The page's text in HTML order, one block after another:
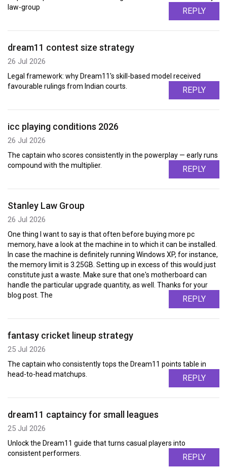
law-group
REPLY
dream11 contest size strategy
26 Jul 2026
Legal framework: why Dream11's skill-based model received
favourable rulings from Indian courts.
REPLY
icc playing conditions 2026
26 Jul 2026
The captain who scores consistently in the powerplay — early runs
compound with the multiplier.
REPLY
Stanley Law Group
26 Jul 2026
One thing I want to say is that often before buying more pc
memory, have a look at the machine in to which it can be installed.
In case the machine is definitely running Windows XP, for instance,
the memory limit is 3.25GB. Setting up in excess of this would just
constitute just a waste. Make sure that one's motherboard can
handle the particular upgrade quantity, as well. Thanks for your
blog post. The
REPLY
fantasy cricket lineup strategy
25 Jul 2026
The captain who consistently tops the Dream11 points table in
head-to-head matchups.
REPLY
dream11 captaincy for small leagues
25 Jul 2026
Unlock the Dream11 guide that turns casual players into
consistent performers.
REPLY